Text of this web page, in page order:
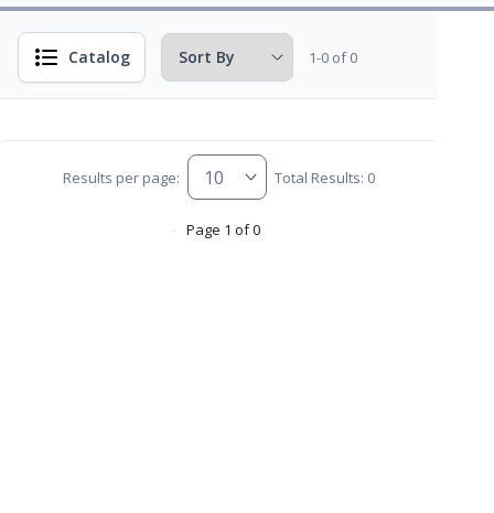
Catalog 1-0 of 0
Results per page: Total Results: 0
Page 1 of 0